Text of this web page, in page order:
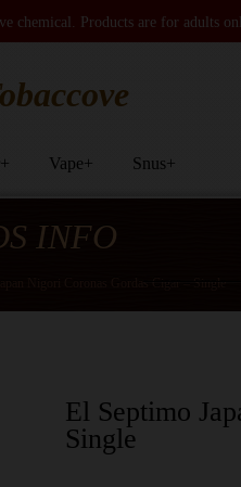
chemical. Products are for adults
+ Vape+ Snus+
INFO
Nigori Coronas Gordas Cigar – Single
El Septimo
Single